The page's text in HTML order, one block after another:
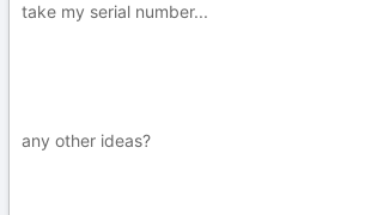
take my serial number...
any other ideas?